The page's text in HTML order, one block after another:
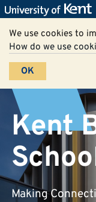
We use cookies to
How do we use
OK
Kent
Making